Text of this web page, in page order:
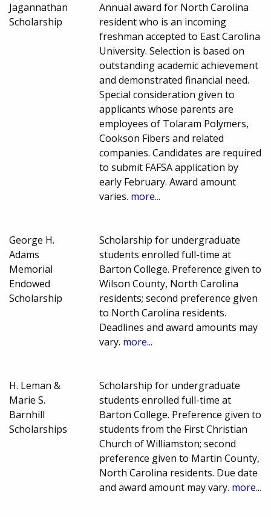
Jagannathan
Scholarship
Annual award for North Carolina
resident who is an incoming
freshman accepted to East Carolina
University. Selection is based on
outstanding academic achievement
and demonstrated financial need.
Special consideration given to
applicants whose parents are
employees of Tolaram Polymers,
Cookson Fibers and related
companies. Candidates are required
to submit FAFSA application by
early February. Award amount
varies. more...
George H.
Adams
Memorial
Endowed
Scholarship
Scholarship for undergraduate
students enrolled full-time at
Barton College. Preference given to
Wilson County, North Carolina
residents; second preference given
to North Carolina residents.
Deadlines and award amounts may
vary. more...
H. Leman &
Marie S.
Barnhill
Scholarships
Scholarship for undergraduate
students enrolled full-time at
Barton College. Preference given to
students from the First Christian
Church of Williamston; second
preference given to Martin County,
North Carolina residents. Due date
and award amount may vary. more...